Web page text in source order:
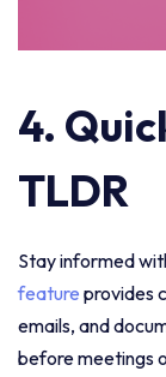
4.
TLDR
Stay informed
feature provides
emails, and
before meetings